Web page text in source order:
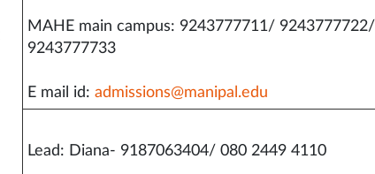
MAHE main campus: 9243777711/ 9243777722/
9243777733
E mail id: admissions@manipal.edu
Lead: Diana- 9187063404/ 080 2449 4110